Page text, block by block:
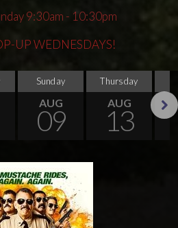
9:30am - 10:30pm
UP WEDNESDAYS!
Sunday
AUG
09
Thursday
AUG
13